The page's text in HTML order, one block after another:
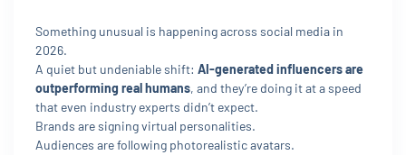
Something unusual is happening across social media in
2026.
A quiet but undeniable shift: AI-generated influencers are
outperforming real humans, and they’re doing it at a speed
that even industry experts didn’t expect.
Brands are signing virtual personalities.
Audiences are following photorealistic avatars.